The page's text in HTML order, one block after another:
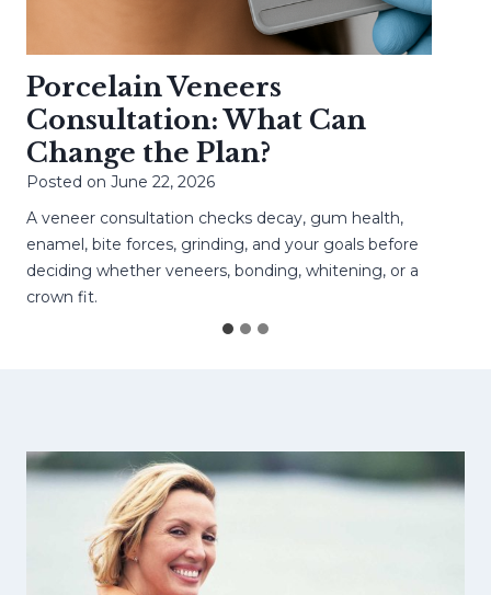
Porcelain Veneers
Consultation: What Can
Change the Plan?
Posted on June 22, 2026
A veneer consultation checks decay, gum health,
enamel, bite forces, grinding, and your goals before
deciding whether veneers, bonding, whitening, or a
crown fit.